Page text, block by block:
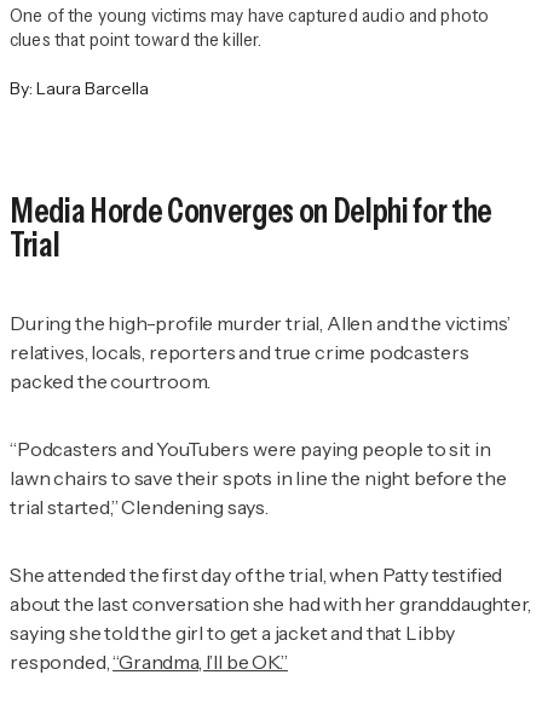
One of the young victims may have captured audio and photo
clues that point toward the killer.
By: Laura Barcella
Media Horde Converges on Delphi for the
Trial
During the high-profile murder trial, Allen and the victims’
relatives, locals, reporters and true crime podcasters
packed the courtroom.
“Podcasters and YouTubers were paying people to sit in
lawn chairs to save their spots in line the night before the
trial started,” Clendening says.
She attended the first day of the trial, when Patty testified
about the last conversation she had with her granddaughter,
saying she told the girl to get a jacket and that Libby
responded,“Grandma, I’ll be OK.”